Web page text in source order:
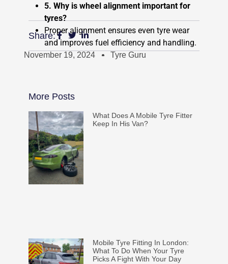
5. Why is wheel alignment important for
tyres?
Proper alignment ensures even tyre wear
and improves fuel efficiency and handling.
November 19, 2024 Tyre Guru
Share:
More Posts
What Does A Mobile Tyre Fitter
Keep In His Van?
Mobile Tyre Fitting In London:
What To Do When Your Tyre
Picks A Fight With Your Day